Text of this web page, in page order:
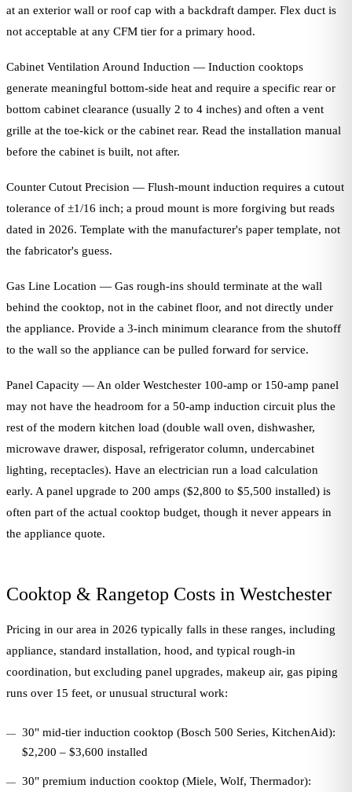
at an exterior wall or roof cap with a backdraft damper. Flex duct is
not acceptable at any CFM tier for a primary hood.
Cabinet Ventilation Around Induction — Induction cooktops
generate meaningful bottom-side heat and require a specific rear or
bottom cabinet clearance (usually 2 to 4 inches) and often a vent
grille at the toe-kick or the cabinet rear. Read the installation manual
before the cabinet is built, not after.
Counter Cutout Precision — Flush-mount induction requires a cutout
tolerance of ±1/16 inch; a proud mount is more forgiving but reads
dated in 2026. Template with the manufacturer's paper template, not
the fabricator's guess.
Gas Line Location — Gas rough-ins should terminate at the wall
behind the cooktop, not in the cabinet floor, and not directly under
the appliance. Provide a 3-inch minimum clearance from the shutoff
to the wall so the appliance can be pulled forward for service.
Panel Capacity — An older Westchester 100-amp or 150-amp panel
may not have the headroom for a 50-amp induction circuit plus the
rest of the modern kitchen load (double wall oven, dishwasher,
microwave drawer, disposal, refrigerator column, undercabinet
lighting, receptacles). Have an electrician run a load calculation
early. A panel upgrade to 200 amps ($2,800 to $5,500 installed) is
often part of the actual cooktop budget, though it never appears in
the appliance quote.
Cooktop & Rangetop Costs in Westchester
Pricing in our area in 2026 typically falls in these ranges, including
appliance, standard installation, hood, and typical rough-in
coordination, but excluding panel upgrades, makeup air, gas piping
runs over 15 feet, or unusual structural work:
30" mid-tier induction cooktop (Bosch 500 Series, KitchenAid):
$2,200 – $3,600 installed
30" premium induction cooktop (Miele, Wolf, Thermador):